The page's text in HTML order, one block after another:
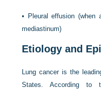
•
Pleural effusion (when
mediastinum)
Etiology and
Lung cancer is the
States. According to